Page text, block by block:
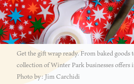
Get the gift wrap ready. From baked goods
collection of Winter Park businesses offers
Photo by: Jim Carchidi